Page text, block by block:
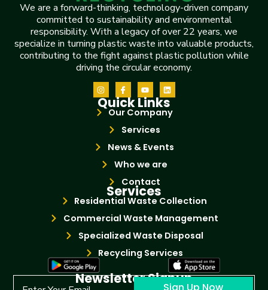
We are a forward-thinking, technology-driven company
committed to sustainability and environmental
responsibility. With a legacy of over 22 years, we
specialize in turning plastic waste into valuable products,
contributing to the fight against plastic pollution while
driving the circular economy.
Quick Links
Our Company
Services
News & Events
Who we are
Contact
Services
Residential Waste Collection
Commercial Waste Management
Specialized Waste Disposal
Recycling Services
Newsletter Signup
Sign Up Now